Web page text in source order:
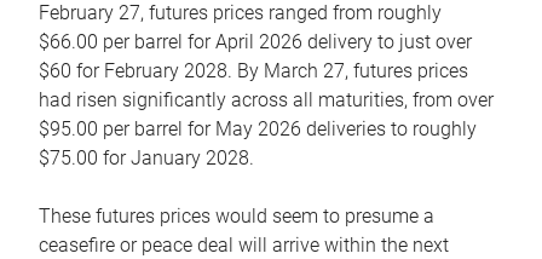
February 27, futures prices ranged from roughly
$66.00 per barrel for April 2026 delivery to just over
$60 for February 2028. By March 27, futures prices
had risen significantly across all maturities, from over
$95.00 per barrel for May 2026 deliveries to roughly
$75.00 for January 2028.
These futures prices would seem to presume a
ceasefire or peace deal will arrive within the next